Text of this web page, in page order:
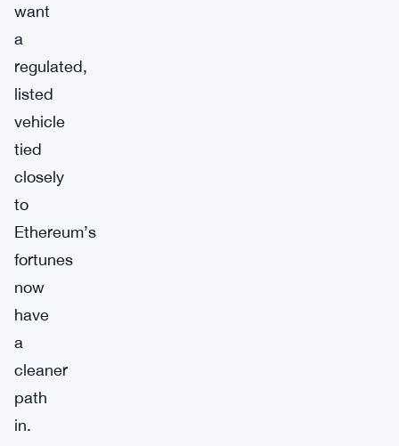
want
a
regulated,
listed
vehicle
tied
closely
to
Ethereum’s
fortunes
now
have
a
cleaner
path
in.